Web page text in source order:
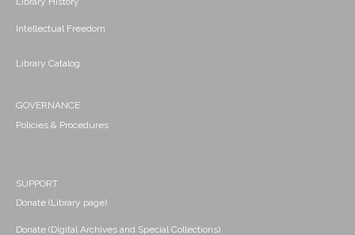
Intellectual Freedom
Library Catalog
GOVERNANCE
Policies & Procedures
SUPPORT
Donate (Library page)
Donate (Digital Archives and Special Collections)